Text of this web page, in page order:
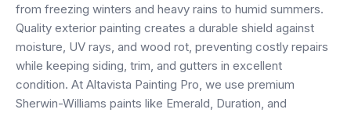
from freezing winters and heavy rains to humid summers.
Quality exterior painting creates a durable shield against
moisture, UV rays, and wood rot, preventing costly repairs
while keeping siding, trim, and gutters in excellent
condition. At Altavista Painting Pro, we use premium
Sherwin-Williams paints like Emerald, Duration, and